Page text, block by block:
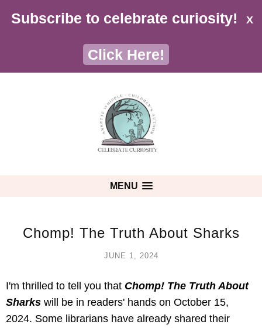
Subscribe to celebrate curiosity!
Click Here!
X
MENU
Chomp! The Truth About Sharks
JUNE 1, 2024
I'm thrilled to tell you that Chomp! The Truth About
Sharks will be in readers' hands on October 15,
2024. Some librarians have already shared their